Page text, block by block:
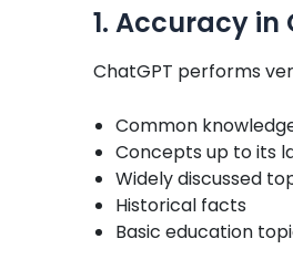
1. Accuracy in
ChatGPT performs
Common
Concepts up to its
Widely discussed
Historical facts
Basic education